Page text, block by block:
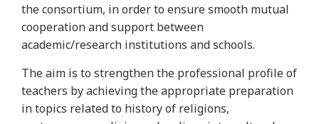
the consortium, in order to ensure smooth mutual
cooperation and support between
academic/research institutions and schools.
The aim is to strengthen the professional profile of
teachers by achieving the appropriate preparation
in topics related to history of religions,